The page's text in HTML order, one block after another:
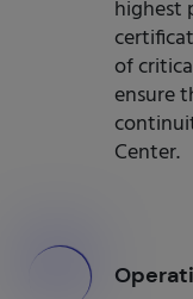
highest
of
ensure
Center.